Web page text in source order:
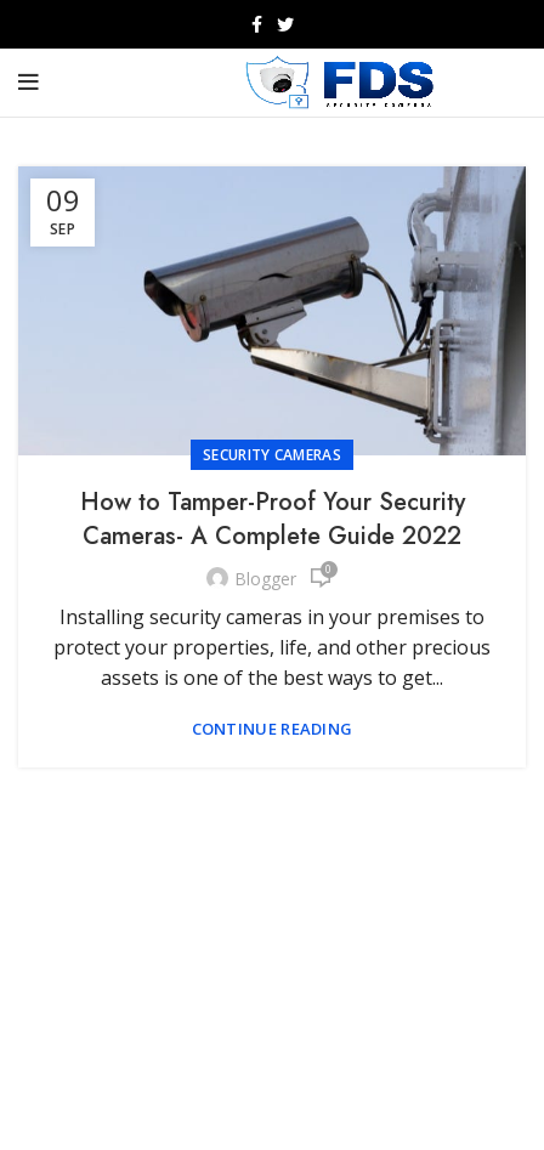
09
SEP
SECURITY CAMERAS
How to Tamper-Proof Your Security
Cameras- A Complete Guide 2022
Blogger 0
Installing security cameras in your premises to
protect your properties, life, and other precious
assets is one of the best ways to get...
CONTINUE READING